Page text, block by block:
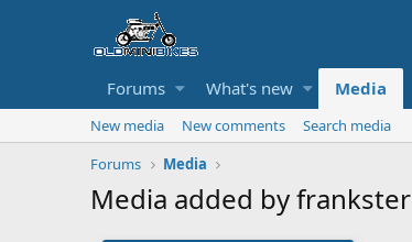
Forums What's new Media
New media New comments
Search media
Forums
Media
Media added by frankster